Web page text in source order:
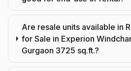
Are resale units available in
for Sale in Experion
Gurgaon 3725 sq.ft.?